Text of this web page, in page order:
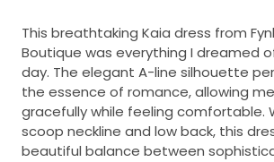
This breathtaking Kaia dress from
Boutique was everything I dreamed
day. The elegant A-line silhouette
the essence of romance, allowing
gracefully while feeling comfortable.
scoop neckline and low back, this
beautiful balance between